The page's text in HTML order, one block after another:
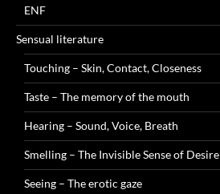
ENF
Sensual literature
Touching – Skin, Contact, Closeness
Taste – The memory of the mouth
Hearing – Sound, Voice, Breath
Smelling – The Invisible Sense of Desire
Seeing – The erotic gaze